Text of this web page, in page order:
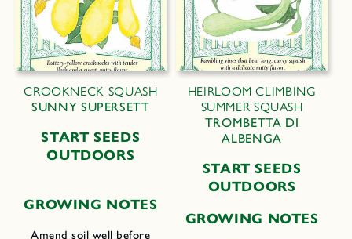
CROOKNECK SQUASH
SUNNY SUPERSETT
START SEEDS
OUTDOORS
GROWING NOTES
Amend soil well before
HEIRLOOM CLIMBING
SUMMER SQUASH
TROMBETTA DI
ALBENGA
START SEEDS
OUTDOORS
GROWING NOTES